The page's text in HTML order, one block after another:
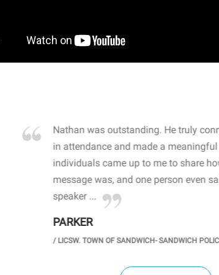
Nathan was outstanding. He truly
in attendance and made a
individuals came up to me to share
message was, and one person even
speaker ...
PARKER
/LICSW. TOWN OF SANDWICH- SANDWICH